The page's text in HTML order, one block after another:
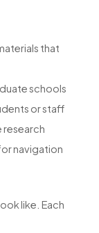
that
schools
or staff
research
navigation
like. Each